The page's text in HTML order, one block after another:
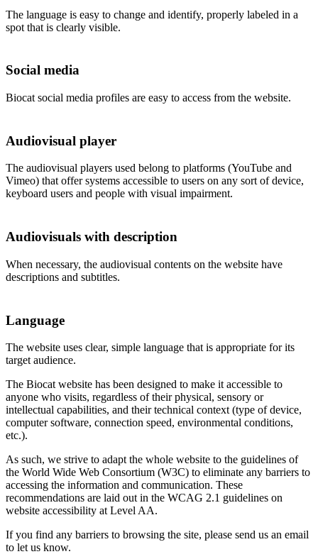
The language is easy to change and identify, properly labeled in a
spot that is clearly visible.
Social media
Biocat social media profiles are easy to access from the website.
Audiovisual player
The audiovisual players used belong to platforms (YouTube and
Vimeo) that offer systems accessible to users on any sort of device,
keyboard users and people with visual impairment.
Audiovisuals with description
When necessary, the audiovisual contents on the website have
descriptions and subtitles.
Language
The website uses clear, simple language that is appropriate for its
target audience.
The Biocat website has been designed to make it accessible to
anyone who visits, regardless of their physical, sensory or
intellectual capabilities, and their technical context (type of device,
computer software, connection speed, environmental conditions,
etc.).
As such, we strive to adapt the whole website to the guidelines of
the World Wide Web Consortium (W3C) to eliminate any barriers to
accessing the information and communication. These
recommendations are laid out in the WCAG 2.1 guidelines on
website accessibility at Level AA.
If you find any barriers to browsing the site, please send us an email
to let us know.